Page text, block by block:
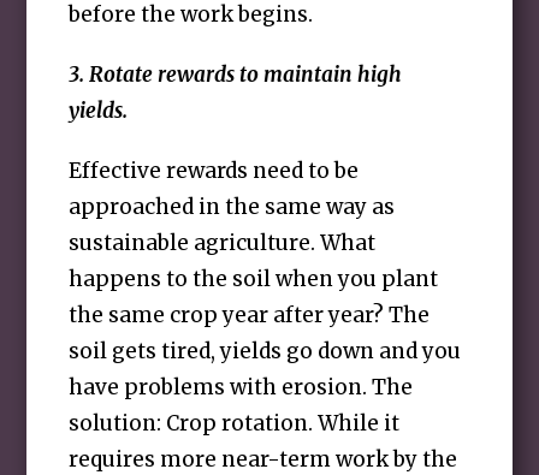
before the work begins.
3. Rotate rewards to maintain high
yields.
Effective rewards need to be
approached in the same way as
sustainable agriculture. What
happens to the soil when you plant
the same crop year after year? The
soil gets tired, yields go down and you
have problems with erosion. The
solution: Crop rotation. While it
requires more near-term work by the